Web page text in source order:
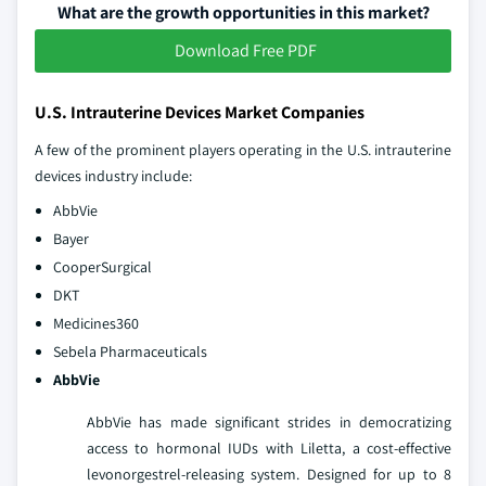
What are the growth opportunities in this market?
Download Free PDF
U.S. Intrauterine Devices Market Companies
A few of the prominent players operating in the U.S. intrauterine
devices industry include:
AbbVie
Bayer
CooperSurgical
DKT
Medicines360
Sebela Pharmaceuticals
AbbVie
AbbVie has made significant strides in democratizing
access to hormonal IUDs with Liletta, a cost-effective
levonorgestrel-releasing system. Designed for up to 8